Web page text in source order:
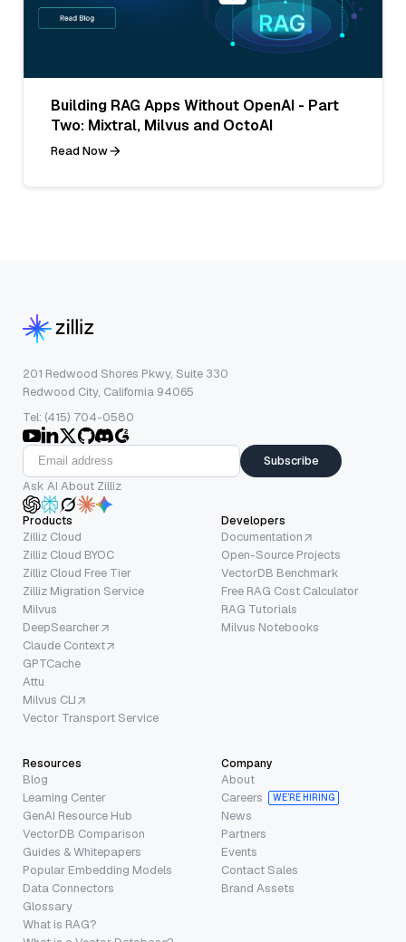
Building RAG Apps Without OpenAI - Part
Two: Mixtral, Milvus and OctoAI
Read Now
201 Redwood Shores Pkwy, Suite 330
Redwood City, California 94065
Tel: (415) 704-0580
Subscribe
Ask AI About Zilliz
Products
Zilliz Cloud
Zilliz Cloud BYOC
Zilliz Cloud Free Tier
Zilliz Migration Service
Milvus
DeepSearcher
Claude Context
GPTCache
Attu
Milvus CLI
Vector Transport Service
Developers
Documentation
Open-Source Projects
VectorDB Benchmark
Free RAG Cost Calculator
RAG Tutorials
Milvus Notebooks
Resources
Blog
Learning Center
GenAI Resource Hub
VectorDB Comparison
Guides & Whitepapers
Popular Embedding Models
Data Connectors
Glossary
What is RAG?
Company
About
Careers
WE’RE HIRING
News
Partners
Events
Contact Sales
Brand Assets